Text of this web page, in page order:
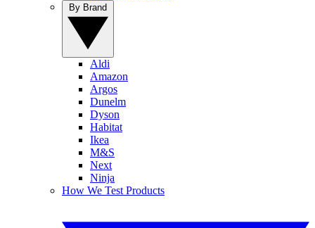
Aldi
Amazon
Argos
Dunelm
Dyson
Habitat
Ikea
M&S
Next
Ninja
How We Test Products